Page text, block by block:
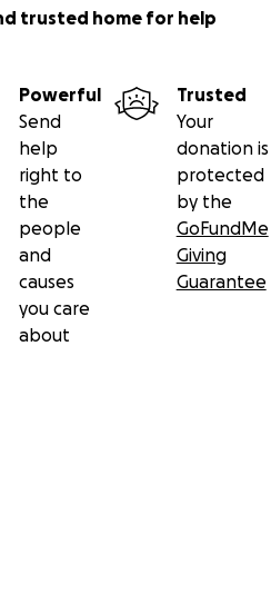
trusted home for help
Powerful
Send
help
right to
the
people
and
causes
you care
about
Trusted
Your
donation is
protected
by the
GoFundMe
Giving
Guarantee